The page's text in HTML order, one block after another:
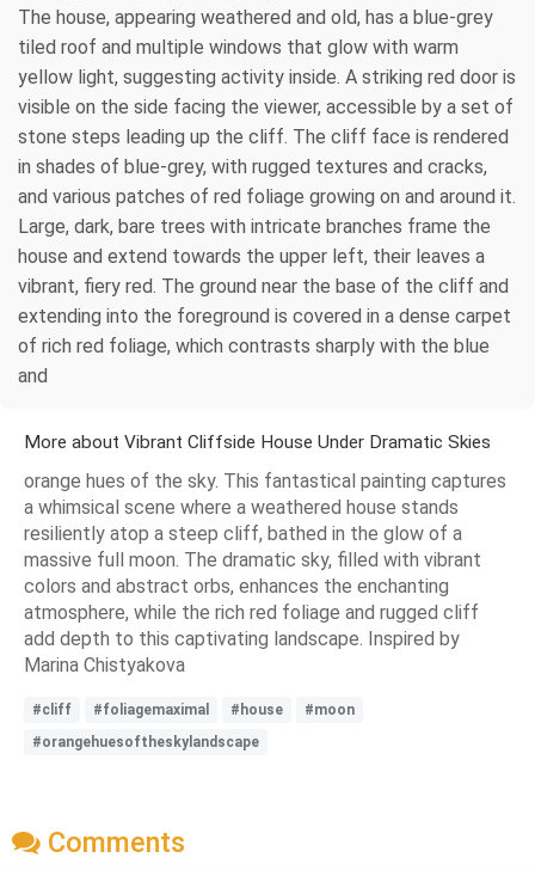
The house, appearing weathered and old, has a blue-grey
tiled roof and multiple windows that glow with warm
yellow light, suggesting activity inside. A striking red door is
visible on the side facing the viewer, accessible by a set of
stone steps leading up the cliff. The cliff face is rendered
in shades of blue-grey, with rugged textures and cracks,
and various patches of red foliage growing on and around it.
Large, dark, bare trees with intricate branches frame the
house and extend towards the upper left, their leaves a
vibrant, fiery red. The ground near the base of the cliff and
extending into the foreground is covered in a dense carpet
of rich red foliage, which contrasts sharply with the blue
and
More about Vibrant Cliffside House Under Dramatic Skies
orange hues of the sky. This fantastical painting captures
a whimsical scene where a weathered house stands
resiliently atop a steep cliff, bathed in the glow of a
massive full moon. The dramatic sky, filled with vibrant
colors and abstract orbs, enhances the enchanting
atmosphere, while the rich red foliage and rugged cliff
add depth to this captivating landscape. Inspired by
Marina Chistyakova
#cliff #foliagemaximal #house
#moon
#orangehuesoftheskylandscape
Comments